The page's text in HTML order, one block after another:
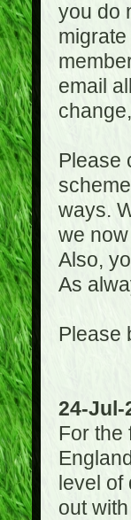
you do
email
Please
ways.
we
Also,
As
Please
24-Jul-
For the
level
out